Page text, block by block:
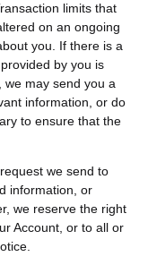
limits that
on an ongoing
you. If there is a
by you is
may send you a
information, or do
to ensure that the
we send to
information, or
we reserve the right
Account, or to all or